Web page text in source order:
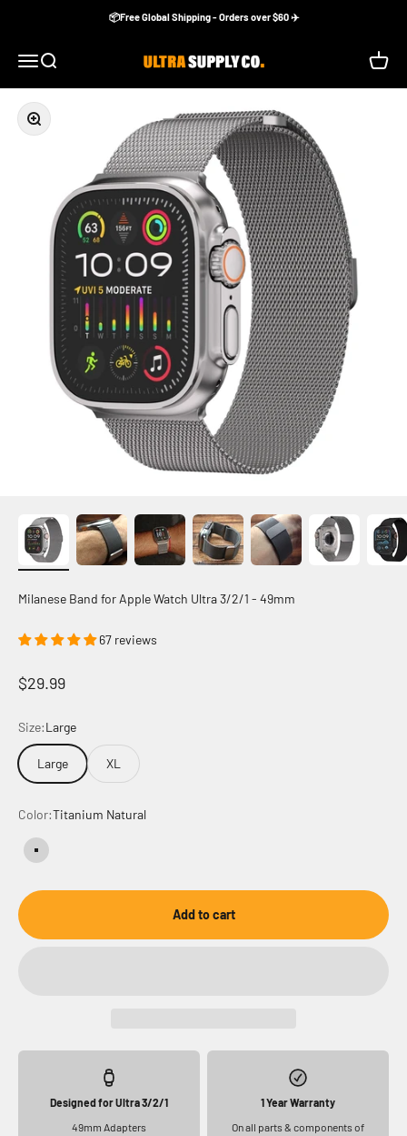
📦Free Global Shipping - Orders over $60 ✈️
MenuSearch Ultra Supply Co Cart
Zoom
Milanese Band for Apple Watch Ultra 3/2/1 - 49mm
67 reviews
Sale price
$29.99
Size:Large
Large XL
Color:Titanium Natural
Titanium Natural
Add to cart
Designed for Ultra 3/2/1
49mm Adapters
1 Year Warranty
On all parts & components of